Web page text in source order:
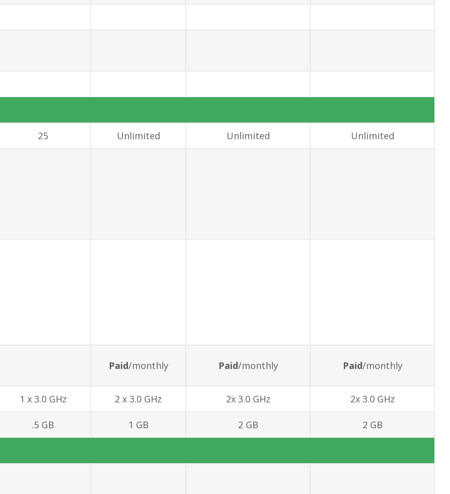
25 Unlimited Unlimited Unlimited
Paid/monthly Paid/monthly Paid/monthly
1 x 3.0 GHz 2 x 3.0 GHz 2x 3.0 GHz 2x 3.0 GHz
.5 GB 1 GB 2 GB 2 GB